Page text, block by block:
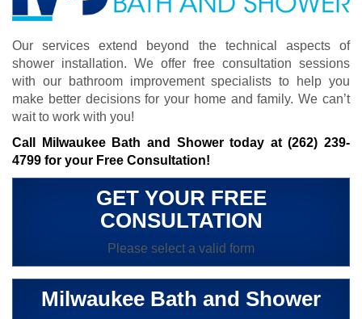
Our services extend beyond the technical aspects of
shower installation. We offer free consultation sessions
with our bathroom improvement specialists to help you
make better decisions for your home and family. We can’t
wait to work with you!
Call Milwaukee Bath and Shower today at(262) 239-
4799 for your Free Consultation!
GET YOUR FREE
CONSULTATION
Please select a valid form
Milwaukee Bath and Shower